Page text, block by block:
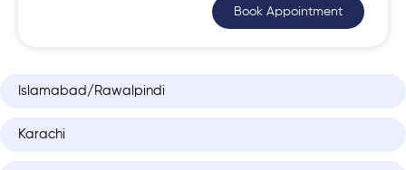
Islamabad/Rawalpindi
Karachi
Book Appointment